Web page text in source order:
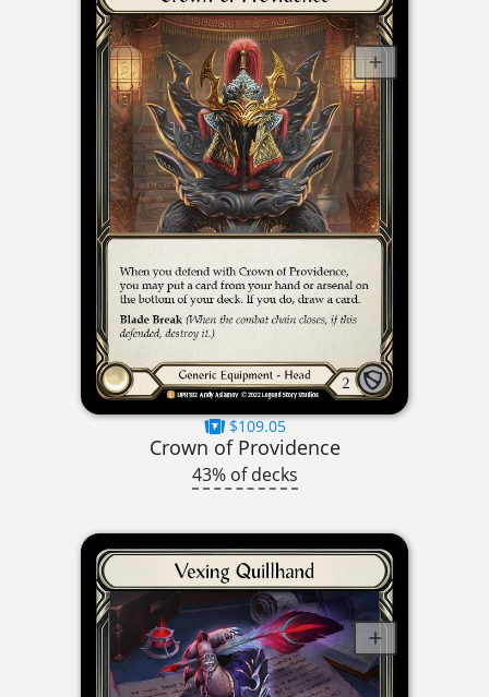
$109.05
Crown of Providence
43% of decks